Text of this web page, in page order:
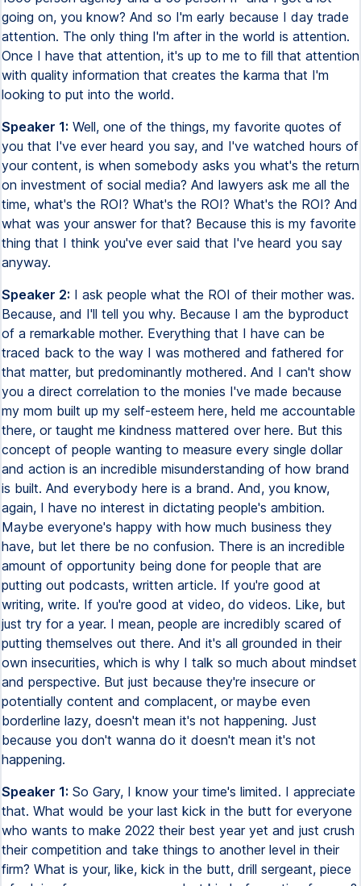
going on, you know? And so I'm early because I day trade
attention. The only thing I'm after in the world is attention.
Once I have that attention, it's up to me to fill that attention
with quality information that creates the karma that I'm
looking to put into the world.
Speaker 1: Well, one of the things, my favorite quotes of
you that I've ever heard you say, and I've watched hours of
your content, is when somebody asks you what's the return
on investment of social media? And lawyers ask me all the
time, what's the ROI? What's the ROI? What's the ROI? And
what was your answer for that? Because this is my favorite
thing that I think you've ever said that I've heard you say
anyway.
Speaker 2: I ask people what the ROI of their mother was.
Because, and I'll tell you why. Because I am the byproduct
of a remarkable mother. Everything that I have can be
traced back to the way I was mothered and fathered for
that matter, but predominantly mothered. And I can't show
you a direct correlation to the monies I've made because
my mom built up my self-esteem here, held me accountable
there, or taught me kindness mattered over here. But this
concept of people wanting to measure every single dollar
and action is an incredible misunderstanding of how brand
is built. And everybody here is a brand. And, you know,
again, I have no interest in dictating people's ambition.
Maybe everyone's happy with how much business they
have, but let there be no confusion. There is an incredible
amount of opportunity being done for people that are
putting out podcasts, written article. If you're good at
writing, write. If you're good at video, do videos. Like, but
just try for a year. I mean, people are incredibly scared of
putting themselves out there. And it's all grounded in their
own insecurities, which is why I talk so much about mindset
and perspective. But just because they're insecure or
potentially content and complacent, or maybe even
borderline lazy, doesn't mean it's not happening. Just
because you don't wanna do it doesn't mean it's not
happening.
Speaker 1: So Gary, I know your time's limited. I appreciate
that. What would be your last kick in the butt for everyone
who wants to make 2022 their best year yet and just crush
their competition and take things to another level in their
firm? What is your, like, kick in the butt, drill sergeant, piece